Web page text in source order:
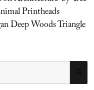
Printheads
Deep Woods Triangle